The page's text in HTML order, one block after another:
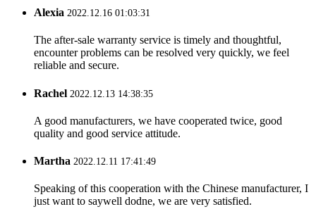
Alexia 2022.12.16 01:03:31
The after-sale warranty service is timely and thoughtful,
encounter problems can be resolved very quickly, we feel
reliable and secure.
Rachel 2022.12.13 14:38:35
A good manufacturers, we have cooperated twice, good
quality and good service attitude.
Martha 2022.12.11 17:41:49
Speaking of this cooperation with the Chinese manufacturer, I
just want to saywell dodne, we are very satisfied.